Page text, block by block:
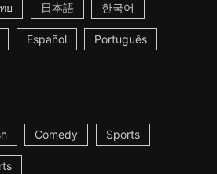
ย 日本語 한국어
Español Português
Comedy Sports